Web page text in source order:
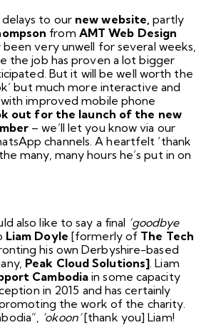
to ournew website,partly
from AMT Web Design
very unwell for several weeks,
the job has proven a lot bigger
But it will be well worth the
but much more interactive and
improved mobile phone
out for the launch of the new
– we’ll let you know via our
channels. A heartfelt ‘thank
many, many hours he’s put in on
also like to say a final ‘goodbye
Liam Doyle [formerly of The Tech
his own Derbyshire-based
Peak Cloud Solutions] . Liam
Cambodia in some capacity
in 2015 and has certainly
the work of the charity.
‘okoon’[thank you] Liam!